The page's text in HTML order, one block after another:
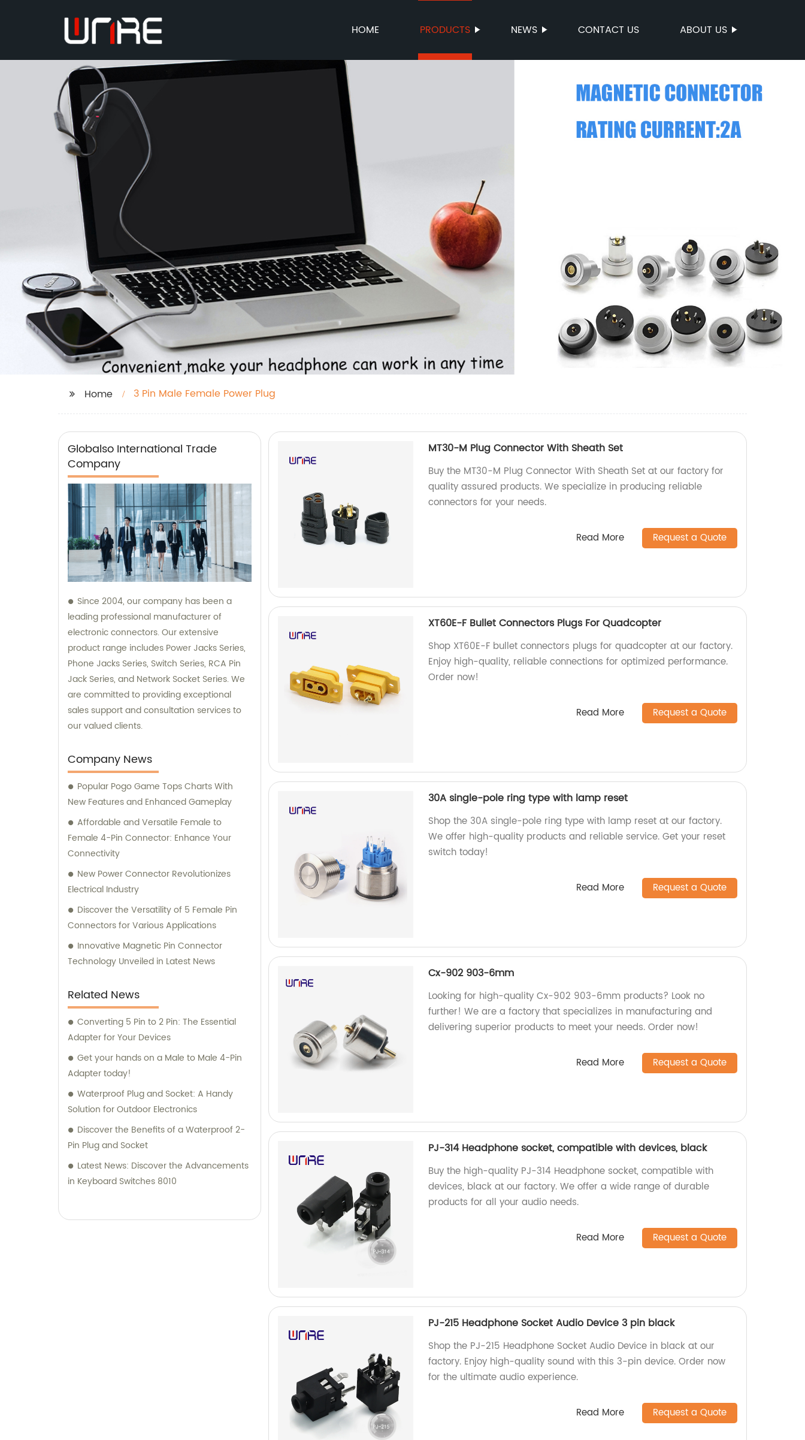
HOME PRODUCTS NEWS CONTACT US ABOUT US
Home 3 Pin Male Female Power Plug
Globalso International Trade
Company
Since 2004, our company has been a
leading professional manufacturer of
electronic connectors. Our extensive
product range includes Power Jacks Series,
Phone Jacks Series, Switch Series, RCA Pin
Jack Series, and Network Socket Series. We
are committed to providing exceptional
sales support and consultation services to
our valued clients.
Company News
Popular Pogo Game Tops Charts With
New Features and Enhanced Gameplay
Affordable and Versatile Female to
Female 4-Pin Connector: Enhance Your
Connectivity
New Power Connector Revolutionizes
Electrical Industry
Discover the Versatility of 5 Female Pin
Connectors for Various Applications
Innovative Magnetic Pin Connector
Technology Unveiled in Latest News
Related News
Converting 5 Pin to 2 Pin: The Essential
Adapter for Your Devices
Get your hands on a Male to Male 4-Pin
Adapter today!
Waterproof Plug and Socket: A Handy
Solution for Outdoor Electronics
Discover the Benefits of a Waterproof 2-
Pin Plug and Socket
Latest News: Discover the Advancements
in Keyboard Switches 8010
MT30-M Plug Connector With Sheath Set
Buy the MT30-M Plug Connector With Sheath Set at our factory for
quality assured products. We specialize in producing reliable
connectors for your needs.
Read More Request a Quote
XT60E-F Bullet Connectors Plugs For Quadcopter
Shop XT60E-F bullet connectors plugs for quadcopter at our factory.
Enjoy high-quality, reliable connections for optimized performance.
Order now!
Read More Request a Quote
30A single-pole ring type with lamp reset
Shop the 30A single-pole ring type with lamp reset at our factory.
We offer high-quality products and reliable service. Get your reset
switch today!
Read More Request a Quote
Cx-902 903-6mm
Looking for high-quality Cx-902 903-6mm products? Look no
further! We are a factory that specializes in manufacturing and
delivering superior products to meet your needs. Order now!
Read More Request a Quote
PJ-314 Headphone socket, compatible with devices, black
Buy the high-quality PJ-314 Headphone socket, compatible with
devices, black at our factory. We offer a wide range of durable
products for all your audio needs.
Read More Request a Quote
PJ-215 Headphone Socket Audio Device 3 pin black
Shop the PJ-215 Headphone Socket Audio Device in black at our
factory. Enjoy high-quality sound with this 3-pin device. Order now
for the ultimate audio experience.
Read More Request a Quote